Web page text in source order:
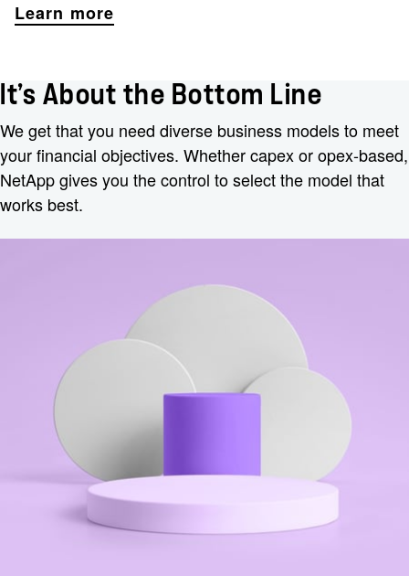
Learn more
It’s About the Bottom Line
We get that you need diverse business models to meet
your financial objectives. Whether capex or opex-based,
NetApp gives you the control to select the model that
works best.